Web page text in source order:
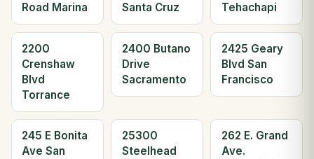
Road Marina
Santa Cruz
Tehachapi
2200
Crenshaw
Blvd
Torrance
2400 Butano
Drive
Sacramento
2425 Geary
Blvd San
Francisco
245 E Bonita
Ave San
25300
Steelhead
262 E. Grand
Ave.